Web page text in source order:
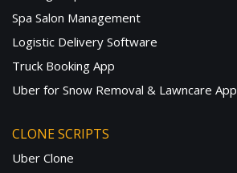
Spa Salon Management
Logistic Delivery Software
Truck Booking App
Uber for Snow Removal & Lawncare App
CLONE SCRIPTS
Uber Clone